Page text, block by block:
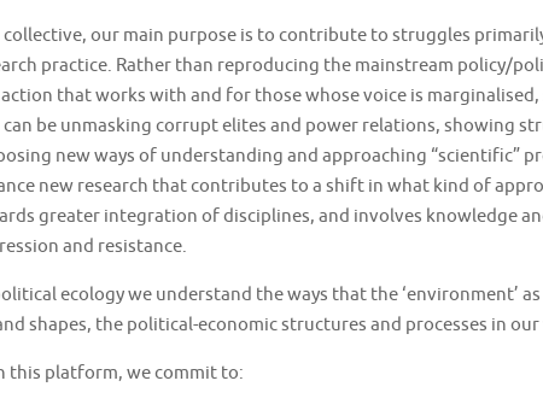
collective, our main purpose is to contribute to struggles
practice. Rather than reproducing the mainstream policy/
that works with and for those whose voice is
can be unmasking corrupt elites and power relations, showing
new ways of understanding and approaching “scientific”
new research that contributes to a shift in what kind of
greater integration of disciplines, and involves knowledge
and resistance.
ecology we understand the ways that the ‘environment’
shapes, the political-economic structures and processes in
this platform, we commit to: